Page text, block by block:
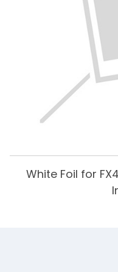
White Foil for